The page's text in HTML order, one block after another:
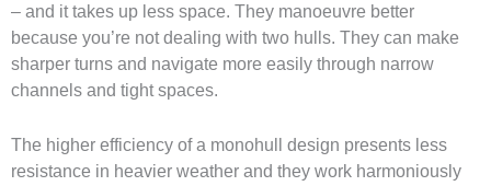
– and it takes up less space. They manoeuvre better
because you’re not dealing with two hulls. They can make
sharper turns and navigate more easily through narrow
channels and tight spaces.
The higher efficiency of a monohull design presents less
resistance in heavier weather and they work harmoniously